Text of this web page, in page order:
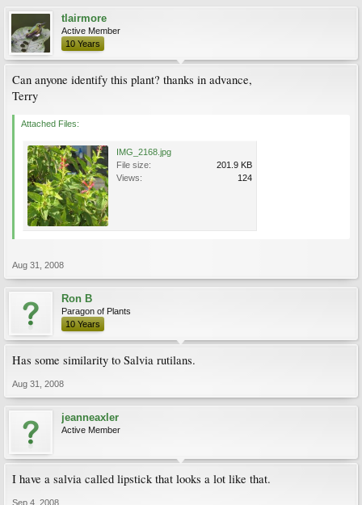
tlairmore
Active Member
10 Years
Can anyone identify this plant? thanks in advance,
Terry
Attached Files:
IMG_2168.jpg
File size:
201.9 KB
Views:
124
Aug 31, 2008
Ron B
Paragon of Plants
10 Years
Has some similarity to Salvia rutilans.
Aug 31, 2008
jeanneaxler
Active Member
I have a salvia called lipstick that looks a lot like that.
Sep 4, 2008